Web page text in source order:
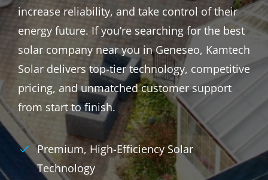
increase reliability, and take control of their
energy future. If you’re searching for the best
solar company near you in Geneseo, Kamtech
Solar delivers top-tier technology, competitive
pricing, and unmatched customer support
from start to finish.
Premium, High-Efficiency Solar
Technology